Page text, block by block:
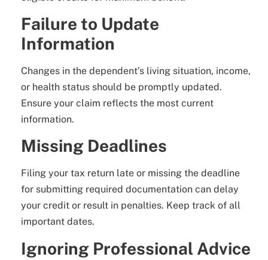
Failure to Update
Information
Changes in the dependent’s living situation, income,
or health status should be promptly updated.
Ensure your claim reflects the most current
information.
Missing Deadlines
Filing your tax return late or missing the deadline
for submitting required documentation can delay
your credit or result in penalties. Keep track of all
important dates.
Ignoring Professional Advice